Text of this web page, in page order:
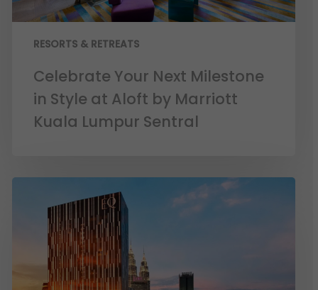
RESORTS & RETREATS
Celebrate Your Next Milestone
in Style at Aloft by Marriott
Kuala Lumpur Sentral